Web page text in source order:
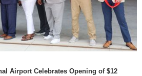
Airport Celebrates Opening of $12